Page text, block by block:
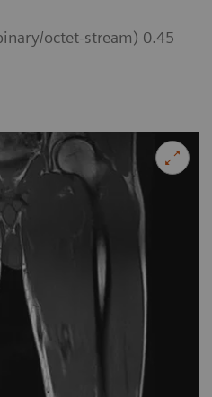
octet-stream) 0.45